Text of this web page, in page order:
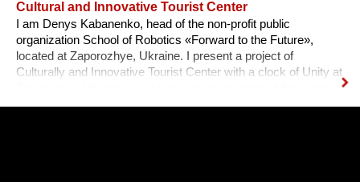
Cultural and Innovative Tourist Center
I am Denys Kabanenko, head of the non-profit public
organization School of Robotics «Forward to the Future»,
located at Zaporozhye, Ukraine. I present a project of
Culturally and Innovative Tourist Center with a clock of Unity at
square. Purpose: 1. Main Cultural and Tourist Place of the City